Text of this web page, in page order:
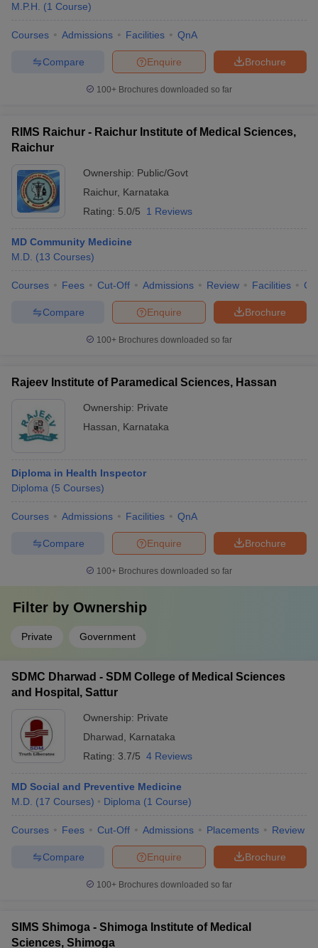
M.P.H.
(1 Course)
Courses Admissions Facilities QnA
Brochure
Enquire
Compare
100+ Brochures downloaded so far
RIMS Raichur - Raichur Institute of Medical Sciences,
Raichur
Ownership: Public/Govt
Raichur, Karnataka
Rating: 5.0/5 1 Reviews
MD Community Medicine
M.D. (13 Courses)
Courses Fees Cut-Off Admissions Review Facilities
Brochure
Enquire
Compare
100+ Brochures downloaded so far
Rajeev Institute of Paramedical Sciences, Hassan
Ownership: Private
Hassan
Karnataka
Diploma in Health Inspector
Diploma (5 Courses)
Courses Admissions Facilities QnA
Brochure
Enquire
Compare
100+ Brochures downloaded so far
Filter by Ownership
Private Government
SDMC Dharwad - SDM College of Medical Sciences
and Hospital, Sattur
Ownership: Private
Dharwad
Karnataka
Rating: 3.7/5 4 Reviews
MD Social and Preventive Medicine
M.D. (17 Courses) Diploma (1 Course)
Courses Fees Cut-Off Admissions Placements Review
Brochure
Enquire
Compare
100+ Brochures downloaded so far
SIMS Shimoga - Shimoga Institute of Medical
Sciences, Shimoga